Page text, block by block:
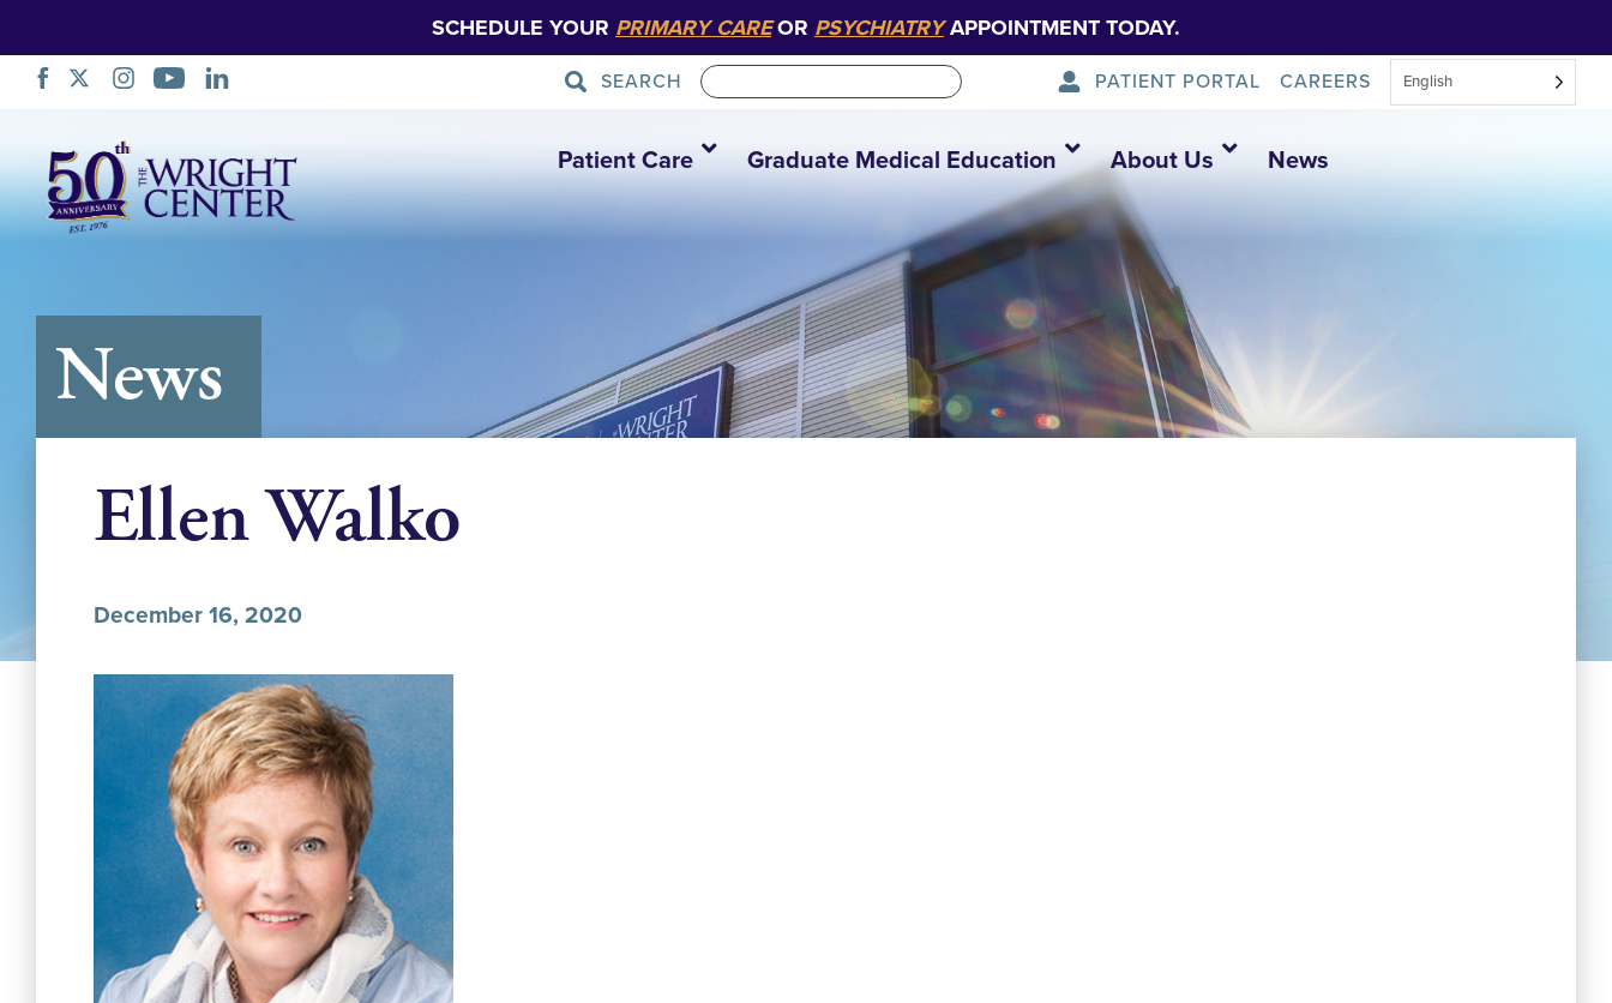
SCHEDULE YOUR PRIMARY CAREOR PSYCHIATRYAPPOINTMENT TODAY.
SEARCH PATIENT PORTAL CAREERS English
Navigation
Patient Care Graduate Medical Education About Us News
News
Ellen Walko
December 16, 2020